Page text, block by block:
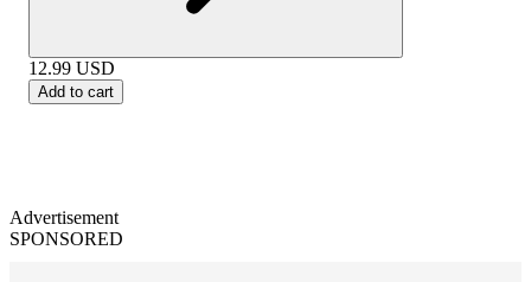
12.99 USD
Add to cart
Advertisement
SPONSORED